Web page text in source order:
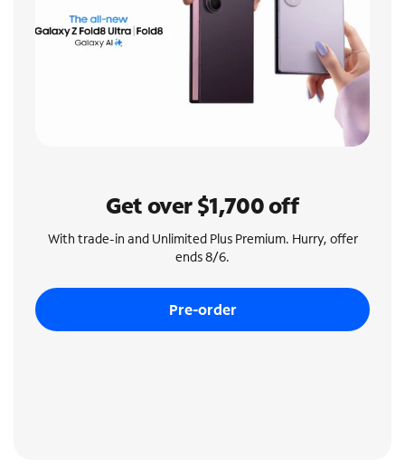
Get over $1,700 off
With trade-in and Unlimited Plus Premium. Hurry, offer
ends 8/6.
Pre-order